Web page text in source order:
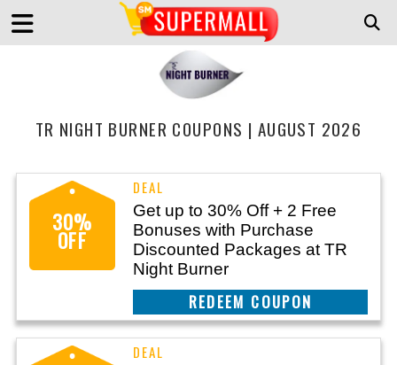
TR NIGHT BURNER COUPONS | AUGUST 2026
30%
OFF
Get up to 30% Off + 2 Free
Bonuses with Purchase
Discounted Packages at TR
Night Burner
REEDEM COUPON